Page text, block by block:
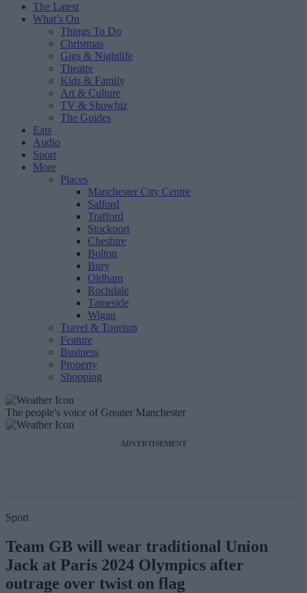
The Latest
What’s On
Things To Do
Christmas
Gigs & Nightlife
Theatre
Kids & Family
Art & Culture
TV & Showbiz
The Guides
Eats
Audio
Sport
More
Places
Manchester City Centre
Salford
Trafford
Stockport
Cheshire
Bolton
Bury
Oldham
Rochdale
Tameside
Wigan
Travel & Tourism
Feature
Business
Property
Shopping
The people's voice of Greater Manchester
ADVERTISEMENT
Sport
Team GB will wear traditional Union
Jack at Paris 2024 Olympics after
outrage over twist on flag